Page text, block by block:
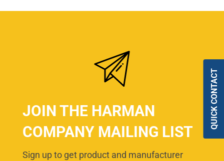
JOIN THE HARMAN
COMPANY MAILING LIST
Sign up to get product and manufacturer
QUICK CONTACT